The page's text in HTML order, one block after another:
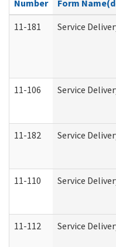
Number
Form
11-181
Service
11-106 Service
11-182 Service
11-110 Service
11-112 Service